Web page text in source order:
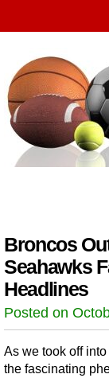
Broncos
Seahawks
Headlines
Posted on
As we took off
the fascinating